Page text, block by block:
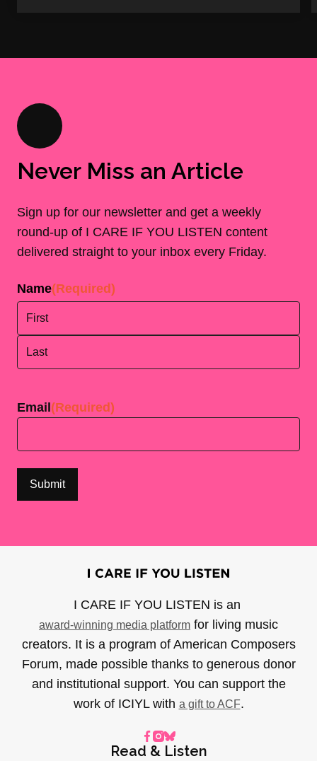
Never Miss an Article
Sign up for our newsletter and get a weekly
round-up of I CARE IF YOU LISTEN content
delivered straight to your inbox every Friday.
Name(Required)
Email (Required)
I CARE IF YOU LISTEN is an
award-winning media platform for living music
creators. It is a program of American Composers
Forum, made possible thanks to generous donor
and institutional support. You can support the
work of ICIYL with a gift to ACF.
Read & Listen